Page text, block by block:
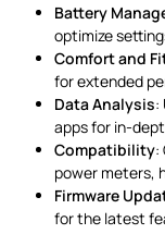
Battery
optimize
Comfort and
for extended
Data Analysis:
apps for in-
Compatibility:
power meters,
Firmware
for the latest